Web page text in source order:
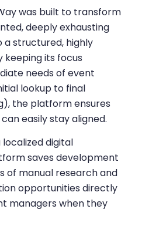
was built to transform
deeply exhausting
structured, highly
keeping its focus
needs of event
lookup to final
the platform ensures
easily stay aligned.
localized digital
saves development
of manual research and
opportunities directly
managers when they